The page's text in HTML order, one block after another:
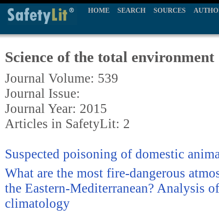
HOME SEARCH SOURCES
Science of the total environment
Journal Volume: 539
Journal Issue:
Journal Year: 2015
Articles in SafetyLit: 2
Suspected poisoning of domestic
What are the most fire-dangerous
the Eastern-Mediterranean? Analysis
climatology